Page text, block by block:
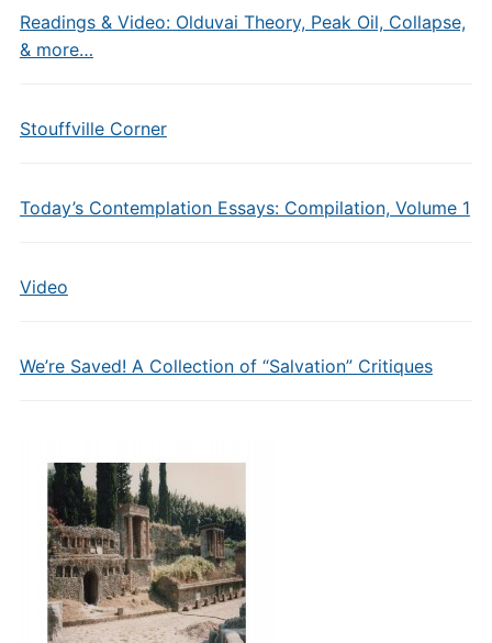
Readings & Video: Olduvai Theory, Peak Oil, Collapse,
& more…
Stouffville Corner
Today’s Contemplation Essays: Compilation, Volume 1
Video
We’re Saved! A Collection of “Salvation” Critiques